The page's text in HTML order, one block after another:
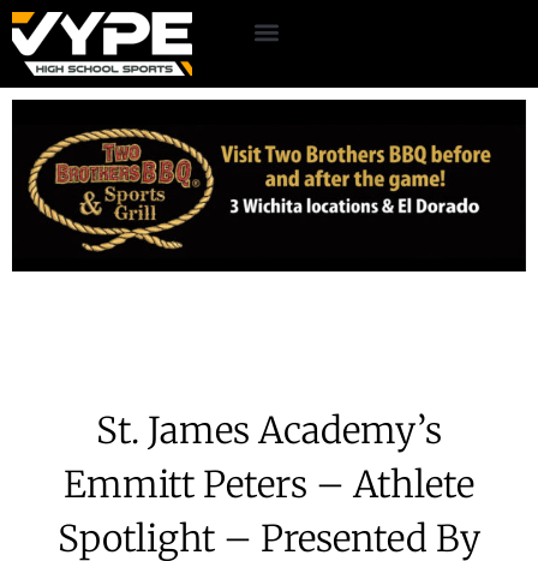
St. James Academy’s
Emmitt Peters – Athlete
Spotlight – Presented By